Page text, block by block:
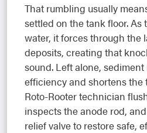
That rumbling usually
settled on the tank floor.
water, it forces through the
deposits, creating that
sound. Left alone,
efficiency and shortens the
Roto-Rooter technician
inspects the anode rod,
relief valve to restore safe,